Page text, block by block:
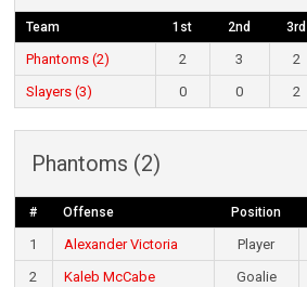
Team 1st 2nd 3rd
Phantoms (2) 2 3 2
Slayers (3)
0 0 2
Phantoms (2)
# Offense Position
1 Alexander Victoria Player
2
Kaleb McCabe Goalie